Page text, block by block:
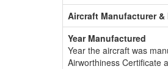
Aircraft Manufacturer &
Year Manufactured
Year the aircraft was
Airworthiness Certificate